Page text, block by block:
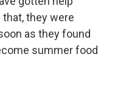
they were
as they found
summer food